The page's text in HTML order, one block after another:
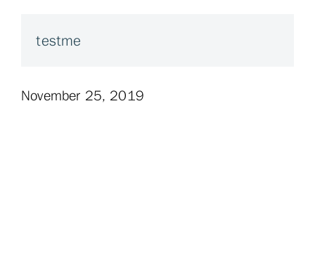
testme
November 25, 2019